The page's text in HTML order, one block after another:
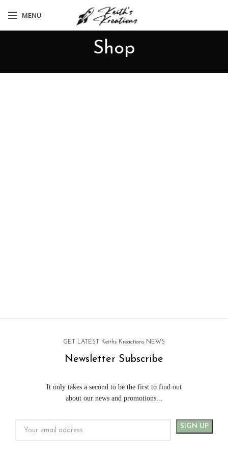
MENU
Shop
GET LATEST Keiths Kreactions NEWS
Newsletter Subscribe
It only takes a second to be the first to find out
about our news and promotions...